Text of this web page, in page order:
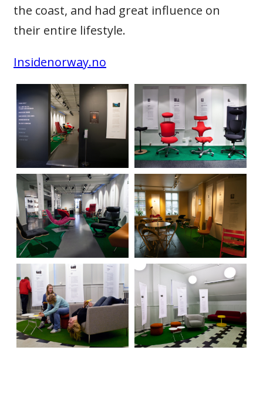
the coast, and had great influence on
their entire lifestyle.
Insidenorway.no